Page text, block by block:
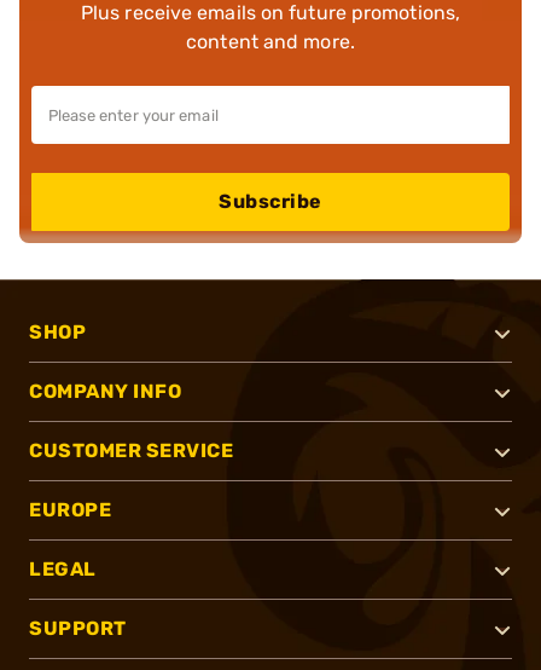
Plus receive emails on future promotions,
content and more.
Subscribe
SHOP
COMPANY INFO
CUSTOMER SERVICE
EUROPE
LEGAL
SUPPORT